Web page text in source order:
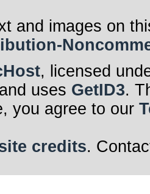
and images on
, licensed
uses GetID3.
you agree to our
credits.